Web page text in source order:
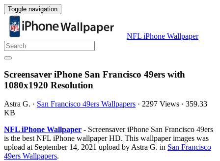
Toggle navigation
NFL iPhone Wallpaper
Screensaver iPhone San Francisco 49ers with
1080x1920 Resolution
Astra G. · San Francisco 49ers Wallpapers · 2297 Views · 359.33
KB
NFL iPhone Wallpaper - Screensaver iPhone San Francisco 49ers
is the best NFL iPhone wallpaper HD. This wallpaper images was
upload at September 14, 2021 upload by Astra G. in San Francisco
49ers Wallpapers.